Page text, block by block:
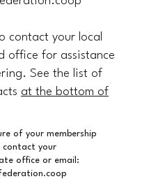
contact your local
office for assistance
See the list of
at the bottom of
of your membership
contact your
office or email: